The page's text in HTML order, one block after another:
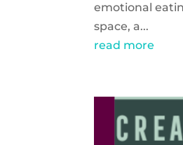
emotional
space, a...
read more